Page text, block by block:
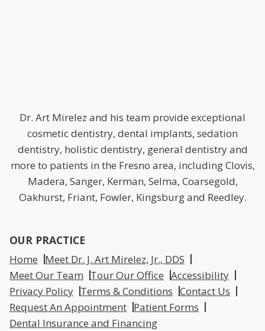
Dr. Art Mirelez and his team provide exceptional
cosmetic dentistry, dental implants, sedation
dentistry, holistic dentistry, general dentistry and
more to patients in the Fresno area, including Clovis,
Madera, Sanger, Kerman, Selma, Coarsegold,
Oakhurst, Friant, Fowler, Kingsburg and Reedley.
OUR PRACTICE
Home
Meet Dr. J. Art Mirelez, Jr., DDS
Meet Our Team
Tour Our Office Accessibility
Privacy Policy Terms & Conditions Contact Us
Request An Appointment Patient Forms
Dental Insurance and Financing